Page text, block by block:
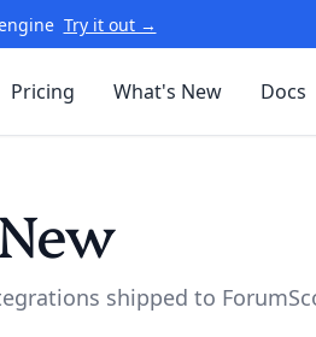
Try it out →
Pricing What's New Docs
shipped to